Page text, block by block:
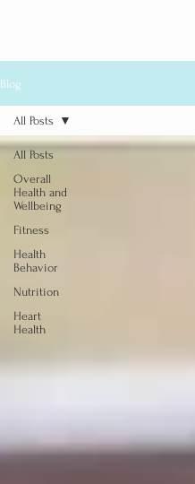
Blog
All Posts
Overall
Health and
Wellbeing
Fitness
Health
Behavior
Nutrition
Heart
Health
All Posts